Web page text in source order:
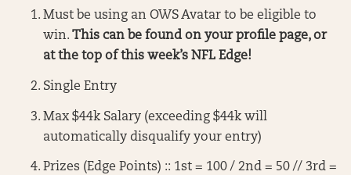
Must be using an OWS Avatar to be eligible to
win. This can be found on your profile page, or
at the top of this week’s NFL Edge!
Single Entry
Max $44k Salary (exceeding $44k will
automatically disqualify your entry)
Prizes (Edge Points) :: 1st = 100 / 2nd = 50 // 3rd =